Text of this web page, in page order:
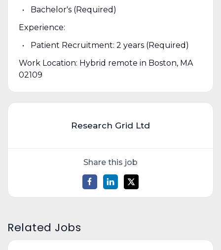
Bachelor's (Required)
Experience:
Patient Recruitment: 2 years (Required)
Work Location: Hybrid remote in Boston, MA
02109
Research Grid Ltd
Share this job
Related Jobs